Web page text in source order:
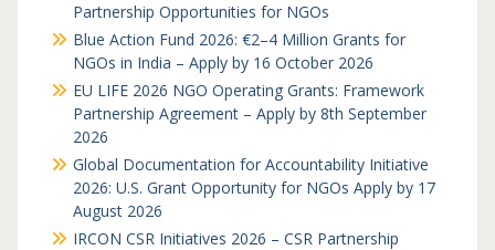
Partnership Opportunities for NGOs
Blue Action Fund 2026: €2–4 Million Grants for
NGOs in India – Apply by 16 October 2026
EU LIFE 2026 NGO Operating Grants: Framework
Partnership Agreement – Apply by 8th September
2026
Global Documentation for Accountability Initiative
2026: U.S. Grant Opportunity for NGOs Apply by 17
August 2026
IRCON CSR Initiatives 2026 – CSR Partnership